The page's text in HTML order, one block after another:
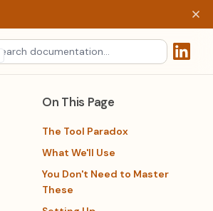
On This Page
The Tool Paradox
What We'll Use
You Don't Need to Master
These